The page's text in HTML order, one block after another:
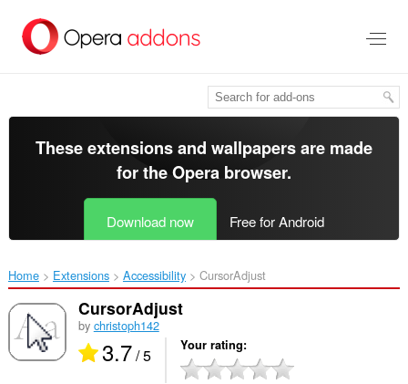
main
These extensions and wallpapers are made
for theOpera browser.
Download now Free for Android
Home Extensions Accessibility CursorAdjust‎
CursorAdjust
by christoph142
3.7/ 5 Your rating